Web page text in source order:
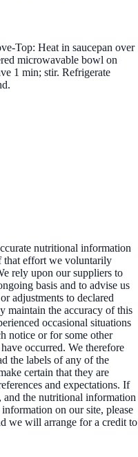
Top: Heat in saucepan over
microwavable bowl on
1 min; stir. Refrigerate
nutritional information
that effort we voluntarily
rely upon our suppliers to
basis and to advise us
adjustments to declared
maintain the accuracy of this
occasional situations
notice or for some other
occurred. We therefore
the labels of any of the
certain that they are
and expectations. If
the nutritional information
on our site, please
we will arrange for a credit to